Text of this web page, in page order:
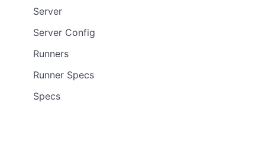
Server
Server Config
Runners
Runner Specs
Specs